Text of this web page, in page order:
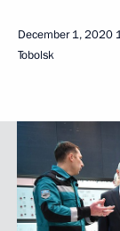
December 1, 2020
Tobolsk